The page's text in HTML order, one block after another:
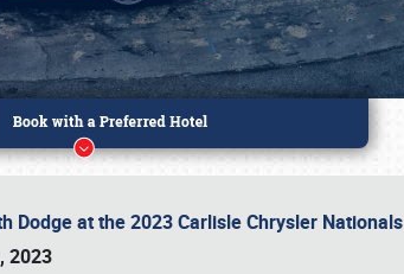
Dodge at the 2023 Carlisle Chrysler Nationals
2023